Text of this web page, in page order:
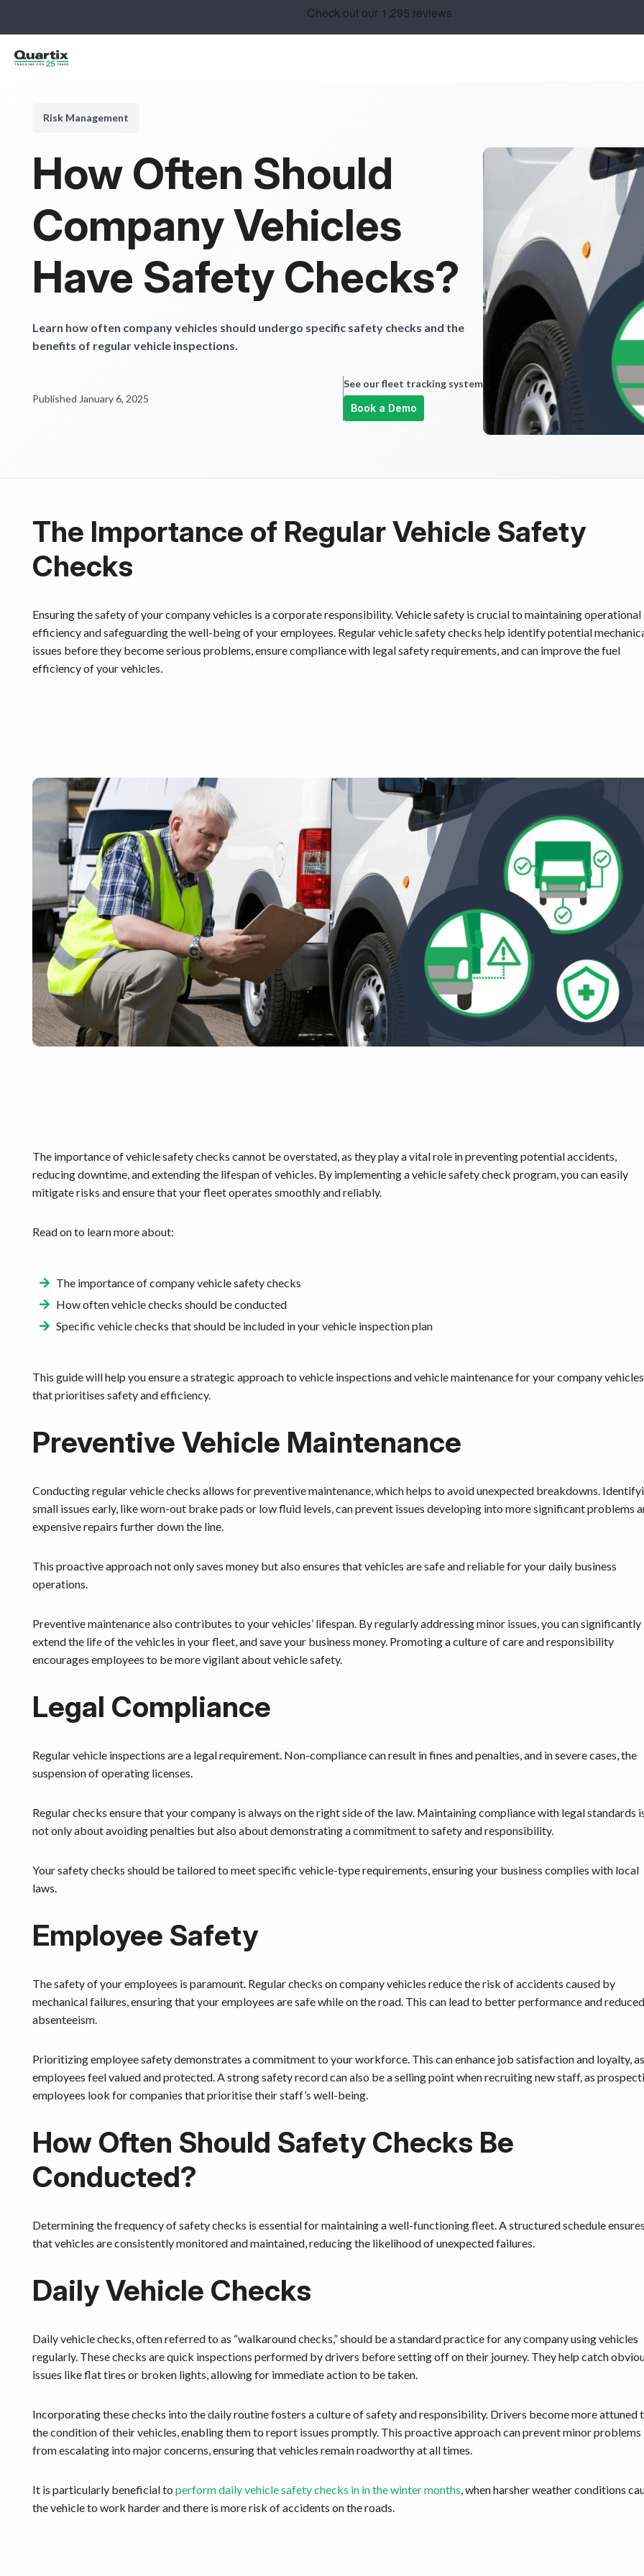
Risk Management
How Often Should
Company Vehicles
Have Safety Checks?
Learn how often company vehicles should undergo specific safety checks and the
benefits of regular vehicle inspections.
Published January 6, 2025
See our fleet tracking system
Book a Demo
The Importance of Regular Vehicle Safety
Checks
Ensuring the safety of your company vehicles is a corporate responsibility. Vehicle safety is crucial to maintaining operational
efficiency and safeguarding the well-being of your employees. Regular vehicle safety checks help identify potential
issues before they become serious problems, ensure compliance with legal safety requirements, and can improve the fuel
efficiency of your vehicles.
The importance of vehicle safety checks cannot be overstated, as they play a vital role in preventing potential accidents,
reducing downtime, and extending the lifespan of vehicles. By implementing a vehicle safety check program, you can easily
mitigate risks and ensure that your fleet operates smoothly and reliably.
Read on to learn more about:
The importance of company vehicle safety checks
How often vehicle checks should be conducted
Specific vehicle checks that should be included in your vehicle inspection plan
This guide will help you ensure a strategic approach to vehicle inspections and vehicle maintenance for your company vehicles
that prioritises safety and efficiency.
Preventive Vehicle Maintenance
Conducting regular vehicle checks allows for preventive maintenance, which helps to avoid unexpected breakdowns.
small issues early, like worn-out brake pads or low fluid levels, can prevent issues developing into more significant problems
expensive repairs further down the line.
This proactive approach not only saves money but also ensures that vehicles are safe and reliable for your daily business
operations.
Preventive maintenance also contributes to your vehicles’ lifespan. By regularly addressing minor issues, you can significantly
extend the life of the vehicles in your fleet, and save your business money. Promoting a culture of care and responsibility
encourages employees to be more vigilant about vehicle safety.
Legal Compliance
Regular vehicle inspections are a legal requirement. Non-compliance can result in fines and penalties, and in severe cases, the
suspension of operating licenses.
Regular checks ensure that your company is always on the right side of the law. Maintaining compliance with legal standards
not only about avoiding penalties but also about demonstrating a commitment to safety and responsibility.
Your safety checks should be tailored to meet specific vehicle-type requirements, ensuring your business complies with local
laws.
Employee Safety
The safety of your employees is paramount. Regular checks on company vehicles reduce the risk of accidents caused by
mechanical failures, ensuring that your employees are safe while on the road. This can lead to better performance and reduced
absenteeism.
Prioritizing employee safety demonstrates a commitment to your workforce. This can enhance job satisfaction and loyalty, as
employees feel valued and protected. A strong safety record can also be a selling point when recruiting new staff, as
employees look for companies that prioritise their staff’s well-being.
How Often Should Safety Checks Be
Conducted?
Determining the frequency of safety checks is essential for maintaining a well-functioning fleet. A structured schedule
that vehicles are consistently monitored and maintained, reducing the likelihood of unexpected failures.
Daily Vehicle Checks
Daily vehicle checks, often referred to as “walkaround checks,” should be a standard practice for any company using vehicles
regularly. These checks are quick inspections performed by drivers before setting off on their journey. They help catch
issues like flat tires or broken lights, allowing for immediate action to be taken.
Incorporating these checks into the daily routine fosters a culture of safety and responsibility. Drivers become more attuned
the condition of their vehicles, enabling them to report issues promptly. This proactive approach can prevent minor problems
from escalating into major concerns, ensuring that vehicles remain roadworthy at all times.
It is particularly beneficial to perform daily vehicle safety checks in in the winter months, when harsher weather conditions
the vehicle to work harder and there is more risk of accidents on the roads.
Industries
Calculators
Become a Partner
Get started